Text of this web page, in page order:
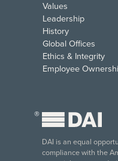
Values
Leadership
History
Global Offices
Ethics & Integrity
Employee
®
DAI is an equal
compliance with the